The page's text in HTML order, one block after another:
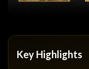
Key Highlights